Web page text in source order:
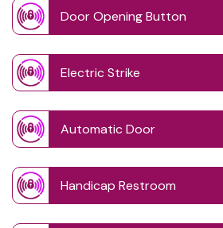
Door Opening Button
Electric Strike
Automatic Door
Handicap Restroom